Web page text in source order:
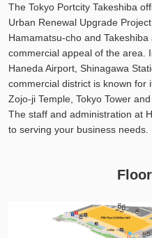
The Tokyo Portcity Takeshiba
Urban Renewal Upgrade
Hamamatsu-cho and
commercial appeal of the area.
Haneda Airport, Shinagawa
commercial district is known for
Zojo-ji Temple, Tokyo Tower
The staff and administration at
to serving your business needs.